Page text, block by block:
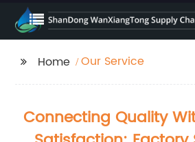
Home Our Service
Connecting Quality